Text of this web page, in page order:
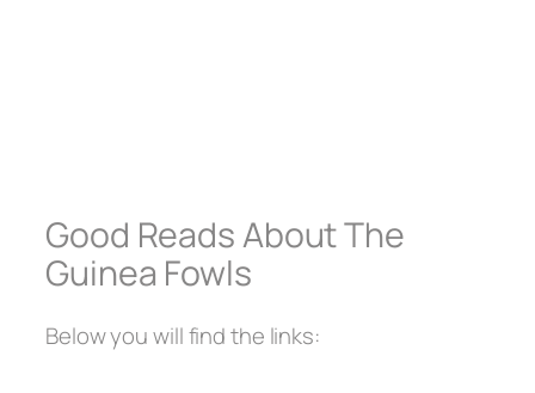
Good Reads About The
Guinea Fowls
Below you will find the links: